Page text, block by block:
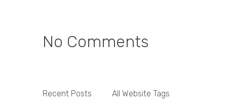
No Comments
Recent Posts All Website Tags